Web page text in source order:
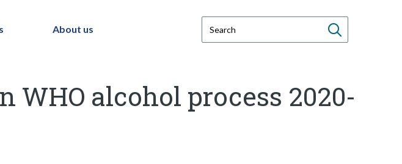
About us
e
c
h
WHO alcohol process 2020-